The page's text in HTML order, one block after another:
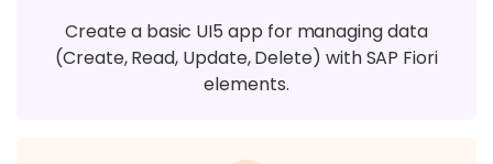
Create a basic UI5 app for managing data
(Create, Read, Update, Delete) with SAP Fiori
elements.